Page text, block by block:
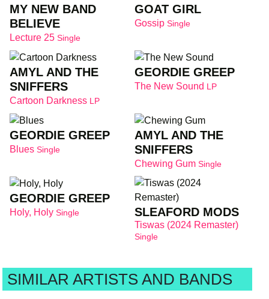
MY NEW BAND
BELIEVE
Lecture 25 Single
GOAT GIRL
Gossip Single
AMYL AND THE
SNIFFERS
Cartoon Darkness LP
GEORDIE GREEP
The New Sound LP
GEORDIE GREEP
Blues Single
AMYL AND THE
SNIFFERS
Chewing Gum Single
GEORDIE GREEP
Holy, Holy Single SLEAFORD MODS
Tiswas (2024 Remaster)
Single
SIMILAR ARTISTS AND BANDS